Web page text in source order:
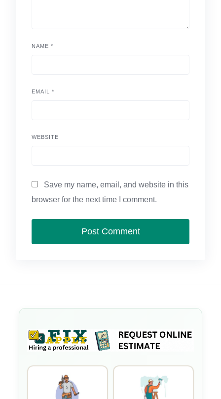
NAME *
EMAIL *
WEBSITE
Save my name, email, and website in this
browser for the next time I comment.